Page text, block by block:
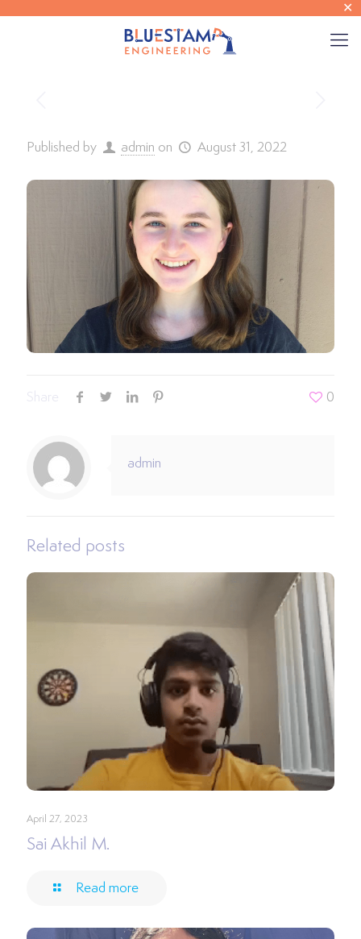
✕
Published by admin on August 31, 2022
Share 0
admin
Related posts
April 27, 2023
Sai Akhil M.
Read more